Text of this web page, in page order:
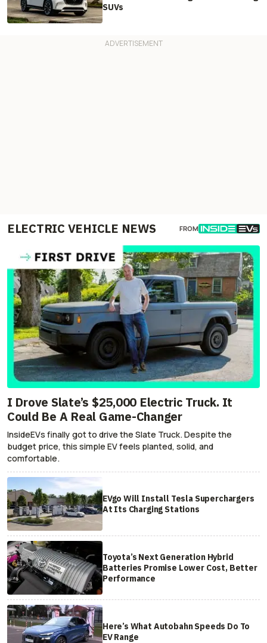
SUVs
ELECTRIC VEHICLE NEWS FROM
I Drove Slate’s $25,000 Electric Truck. It
Could Be A Real Game-Changer
InsideEVs finally got to drive the Slate Truck. Despite the
budget price, this simple EV feels planted, solid, and
comfortable.
EVgo Will Install Tesla Superchargers
At Its Charging Stations
Toyota’s Next Generation Hybrid
Batteries Promise Lower Cost, Better
Performance
Here’s What Autobahn Speeds Do To
EV Range